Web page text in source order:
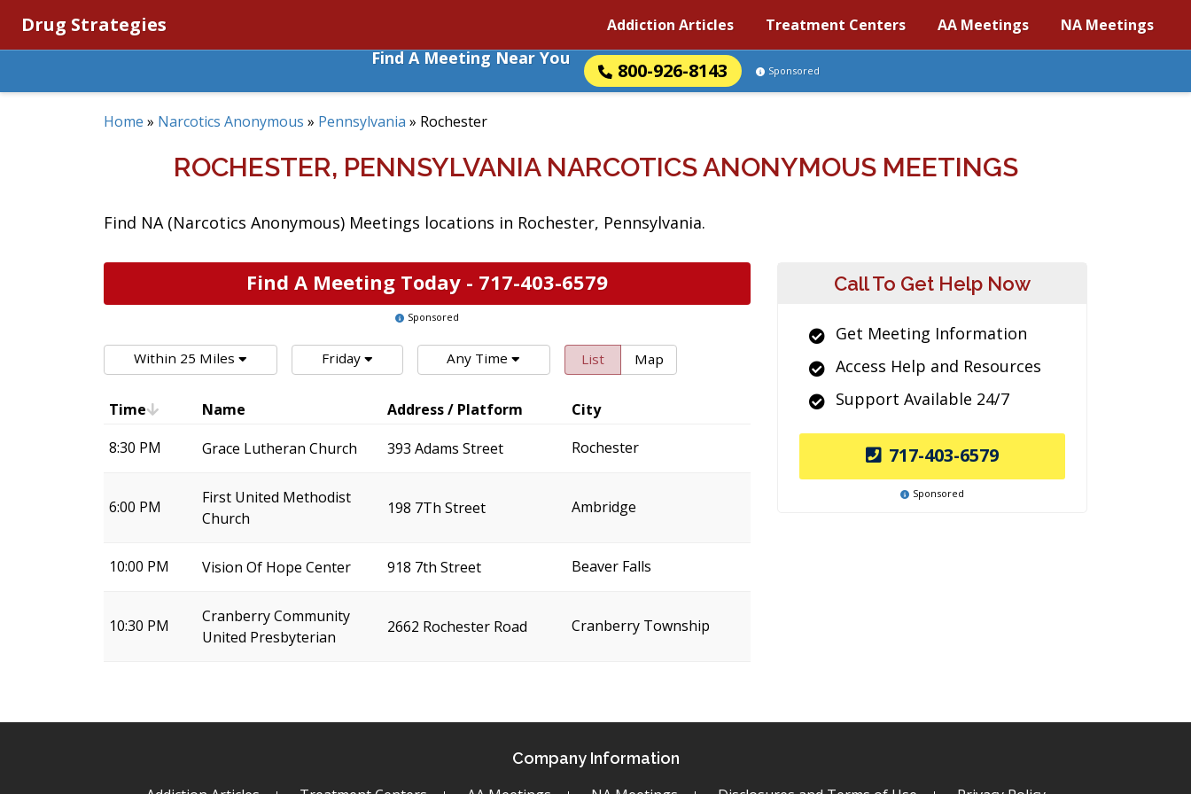
Drug Strategies Addiction Articles Treatment Centers AA Meetings NA Meetings
Find A Meeting Near You
800-926-8143 Sponsored
Home » Narcotics Anonymous » Pennsylvania » Rochester
ROCHESTER, PENNSYLVANIA NARCOTICS ANONYMOUS MEETINGS
Find NA (Narcotics Anonymous) Meetings locations in Rochester, Pennsylvania.
Find A Meeting Today - 717-403-6579
Sponsored
Within 25 Miles Friday Any Time List Map
Time Name Address / Platform
City
8:30 PM
Grace Lutheran Church 393 Adams Street Rochester
6:00 PM
First United Methodist
Church
198 7Th Street Ambridge
10:00 PM Vision Of Hope Center 918 7th Street Beaver Falls
10:30 PM
Cranberry Community
United Presbyterian
2662 Rochester Road Cranberry Township
Call To Get Help Now
Get Meeting Information
Access Help and Resources
Support Available 24/7
717-403-6579
Sponsored
Company Information